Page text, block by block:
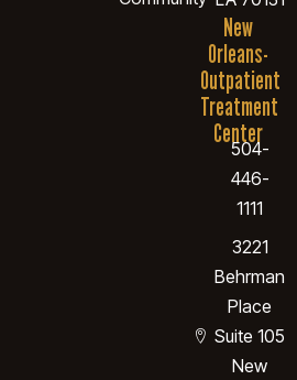
New
Orleans-
Outpatient
Treatment
Center
504-
446-
1111
3221
Behrman
Place
Suite 105
New